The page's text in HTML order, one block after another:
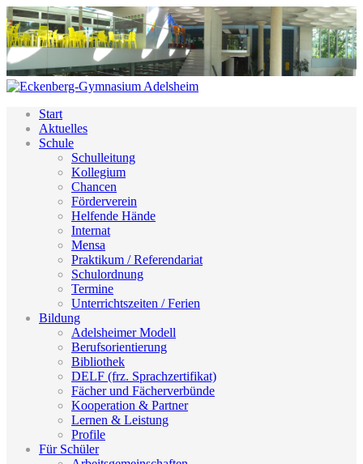
Start
Aktuelles
Schule
Schulleitung
Kollegium
Chancen
Förderverein
Helfende Hände
Internat
Mensa
Praktikum / Referendariat
Schulordnung
Termine
Unterrichtszeiten / Ferien
Bildung
Adelsheimer Modell
Berufsorientierung
Bibliothek
DELF (frz. Sprachzertifikat)
Fächer und Fächerverbünde
Kooperation & Partner
Lernen & Leistung
Profile
Für Schüler